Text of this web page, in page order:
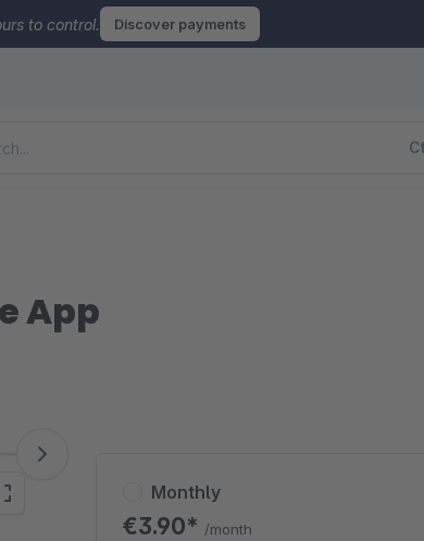
to control. Discover payments
App
Monthly
€3.90* /month